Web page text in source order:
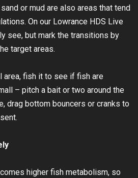
or mud are also areas that tend
On our Lowrance HDS Live
see, but mark the transitions by
target areas.
area, fish it to see if fish are
– pitch a bait or two around the
drag bottom bouncers or cranks to
higher fish metabolism, so